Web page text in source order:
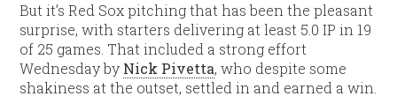
But it’s Red Sox pitching that has been the pleasant
surprise, with starters delivering at least 5.0 IP in 19
of 25 games. That included a strong effort
Wednesday by Nick Pivetta, who despite some
shakiness at the outset, settled in and earned a win.